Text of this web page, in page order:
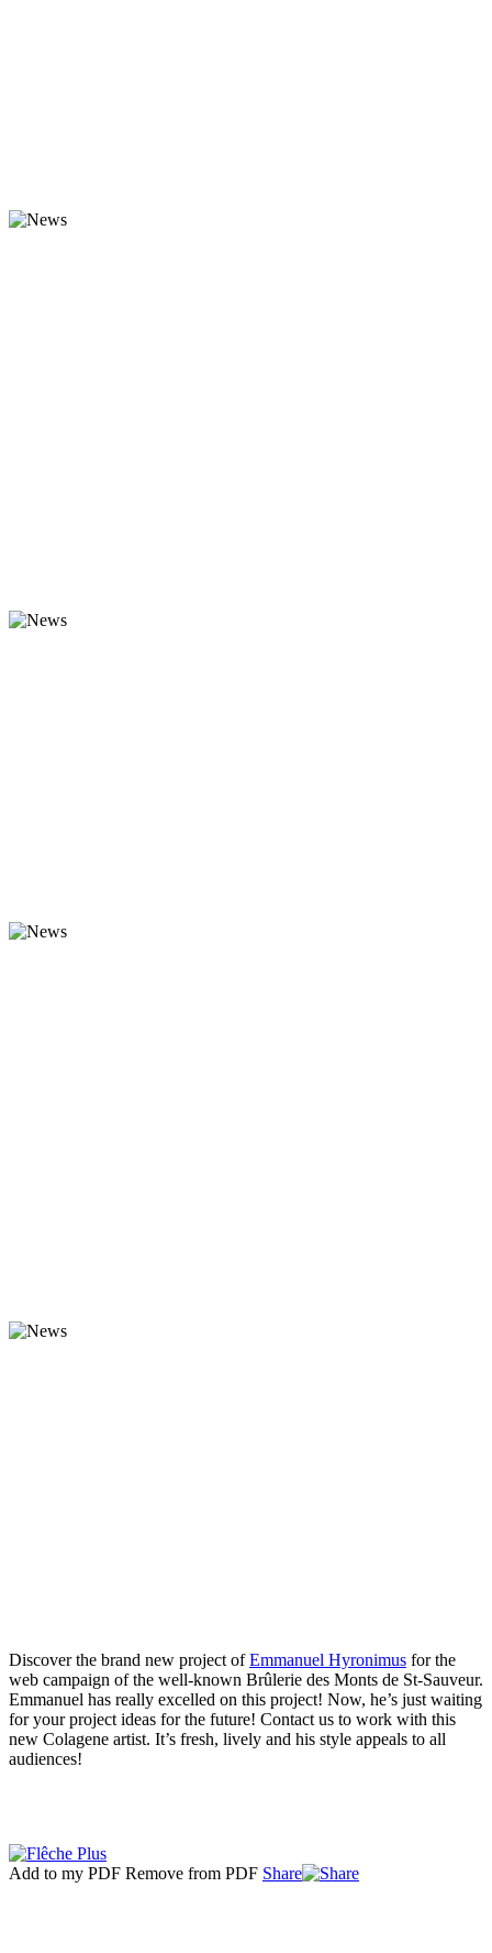
Discover the brand new project ofEmmanuel Hyronimus for the
web campaign of the well-known Brûlerie des Monts de St-Sauveur.
Emmanuel has really excelled on this project! Now, he’s just waiting
for your project ideas for the future! Contact us to work with this
new Colagene artist. It’s fresh, lively and his style appeals to all
audiences!
Add to my PDF Remove from PDF Share